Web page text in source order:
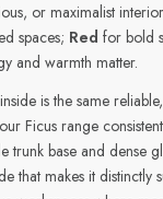
or maximalist
spaces; Red for bold
and warmth matter.
is the same
Ficus range
trunk base and dense
that makes it